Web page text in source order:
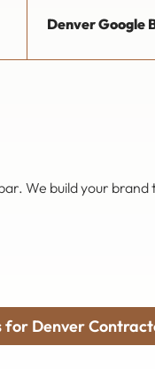
Denver Google
We build your
for Denver